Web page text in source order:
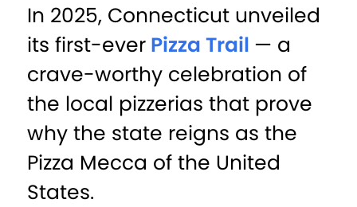
In 2025, Connecticut unveiled
its first-ever Pizza Trail — a
crave-worthy celebration of
the local pizzerias that prove
why the state reigns as the
Pizza Mecca of the United
States.